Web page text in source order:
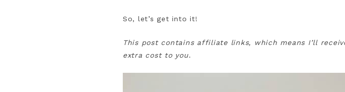
So, let’s get into it!
This post contains affiliate links, which means I’ll
extra cost to you.